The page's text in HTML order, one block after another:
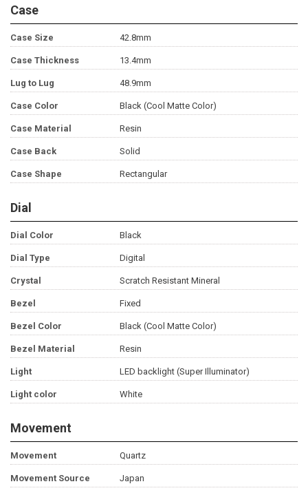
Case
Case Size 42.8mm
Case Thickness 13.4mm
Lug to Lug 48.9mm
Case Color Black (Cool Matte Color)
Case Material Resin
Case Back Solid
Case Shape Rectangular
Dial
Dial Color Black
Dial Type Digital
Crystal Scratch Resistant Mineral
Bezel Fixed
Bezel Color Black (Cool Matte Color)
Bezel Material Resin
Light LED backlight (Super Illuminator)
Light color White
Movement
Movement Quartz
Movement Source Japan